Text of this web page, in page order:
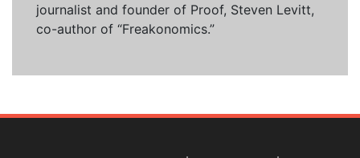
journalist and founder of Proof, Steven Levitt,
co-author of “Freakonomics.”